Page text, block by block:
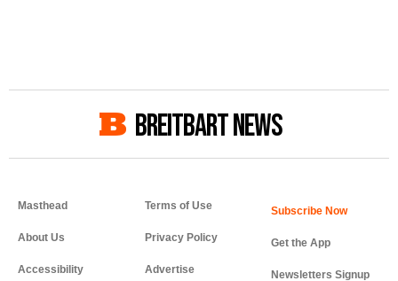
BREITBART NEWS
Masthead
About Us
Accessibility
Terms of Use
Privacy Policy
Advertise
Get the App
Newsletters Signup